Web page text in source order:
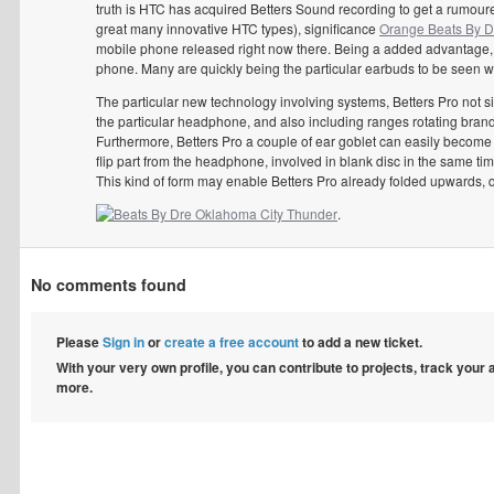
truth is HTC has acquired Betters Sound recording to get a
great many innovative HTC types), significance Orange Beats By
mobile phone released right now there. Being a added
phone. Many are quickly being the particular earbuds to be seen
The particular new technology involving systems, Betters Pro
the particular headphone, and also including ranges rotating
Furthermore, Betters Pro a couple of ear goblet can easily
flip part from the headphone, involved in blank disc in the same
This kind of form may enable Betters Pro already folded upwards,
.
No comments found
PleaseSign inorcreate a free accountto add a new ticket.
With your very own profile, you can contribute to projects, track
more.